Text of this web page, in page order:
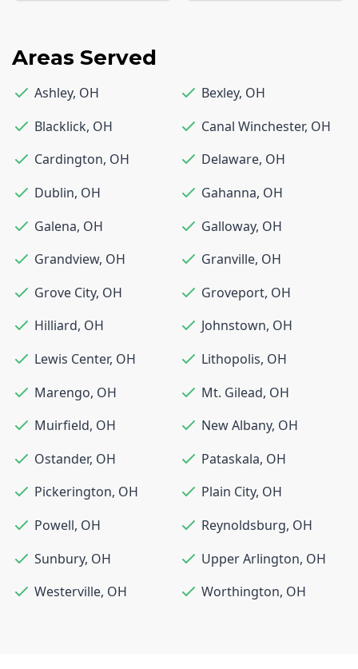
Areas Served
Ashley, OH Bexley, OH
Blacklick, OH Canal Winchester, OH
Cardington, OH Delaware, OH
Dublin, OH Gahanna, OH
Galena, OH Galloway, OH
Grandview, OH Granville, OH
Grove City, OH Groveport, OH
Hilliard, OH Johnstown, OH
Lewis Center, OH Lithopolis, OH
Marengo, OH Mt. Gilead, OH
Muirfield, OH New Albany, OH
Ostander, OH Pataskala, OH
Pickerington, OH Plain City, OH
Powell, OH Reynoldsburg, OH
Sunbury, OH Upper Arlington, OH
Westerville, OH Worthington, OH